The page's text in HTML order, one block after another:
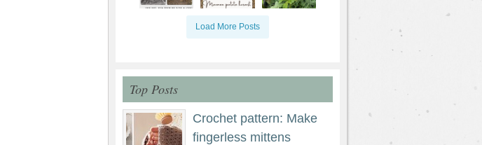
Load More Posts
Top Posts
Crochet pattern: Make
fingerless mittens